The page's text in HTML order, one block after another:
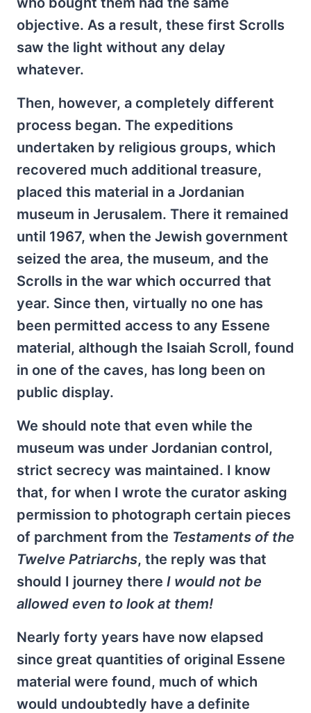
objective. As a result, these first Scrolls
saw the light without any delay
whatever.
Then, however, a completely different
process began. The expeditions
undertaken by religious groups, which
recovered much additional treasure,
placed this material in a Jordanian
museum in Jerusalem. There it remained
until 1967, when the Jewish government
seized the area, the museum, and the
Scrolls in the war which occurred that
year. Since then, virtually no one has
been permitted access to any Essene
material, although the Isaiah Scroll, found
in one of the caves, has long been on
public display.
We should note that even while the
museum was under Jordanian control,
strict secrecy was maintained. I know
that, for when I wrote the curator asking
permission to photograph certain pieces
of parchment from the Testaments of the
Twelve Patriarchs, the reply was that
should I journey there I would not be
allowed even to look at them!
Nearly forty years have now elapsed
since great quantities of original Essene
material were found, much of which
would undoubtedly have a definite